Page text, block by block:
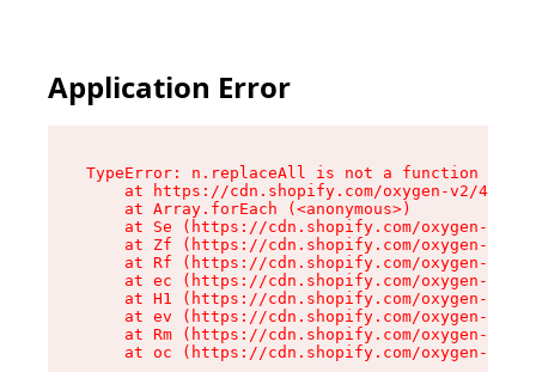
Application Error
TypeError: n.replaceAll is not a function
at https://cdn.shopify.com/oxygen-v2/
    at Array.forEach (<anonymous>)
at Se (https://cdn.shopify.com/oxygen-v2/
at Zf (https://cdn.shopify.com/oxygen-v2/
at Rf (https://cdn.shopify.com/oxygen-v2/
at ec (https://cdn.shopify.com/oxygen-v2/
at H1 (https://cdn.shopify.com/oxygen-v2/
at ev (https://cdn.shopify.com/oxygen-v2/
at Rm (https://cdn.shopify.com/oxygen-v2/
at oc (https://cdn.shopify.com/oxygen-v2/